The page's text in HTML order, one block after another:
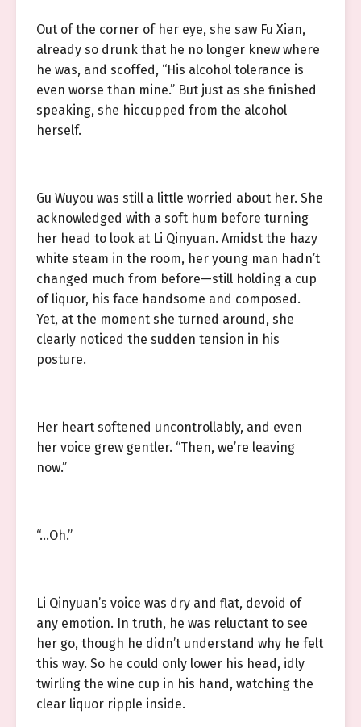
Out of the corner of her eye, she saw Fu Xian,
already so drunk that he no longer knew where
he was, and scoffed, “His alcohol tolerance is
even worse than mine.” But just as she finished
speaking, she hiccupped from the alcohol
herself.
Gu Wuyou was still a little worried about her. She
acknowledged with a soft hum before turning
her head to look at Li Qinyuan. Amidst the hazy
white steam in the room, her young man hadn’t
changed much from before—still holding a cup
of liquor, his face handsome and composed.
Yet, at the moment she turned around, she
clearly noticed the sudden tension in his
posture.
Her heart softened uncontrollably, and even
her voice grew gentler. “Then, we’re leaving
now.”
“…Oh.”
Li Qinyuan’s voice was dry and flat, devoid of
any emotion. In truth, he was reluctant to see
her go, though he didn’t understand why he felt
this way. So he could only lower his head, idly
twirling the wine cup in his hand, watching the
clear liquor ripple inside.